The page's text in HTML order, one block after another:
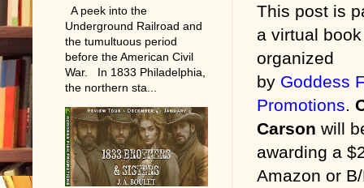
This post is
a virtual
organized
by Goddess
Promotions.
Carson will
awarding a
Amazon or
A peek into the
Underground Railroad and
the tumultuous period
before the American Civil
War. In 1833 Philadelphia,
the northern sta...